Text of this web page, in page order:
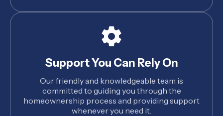
Support You Can Rely On
Our friendly and knowledgeable team is
committed to guiding you through the
homeownership process and providing support
whenever you need it.